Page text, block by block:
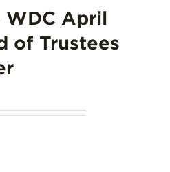
WDC April
of Trustees